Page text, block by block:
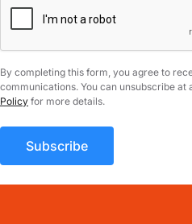
CAPTCHA
By completing this form, you agree to
communications. You can unsubscribe at
Policy for more details.